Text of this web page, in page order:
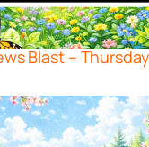
Blast –